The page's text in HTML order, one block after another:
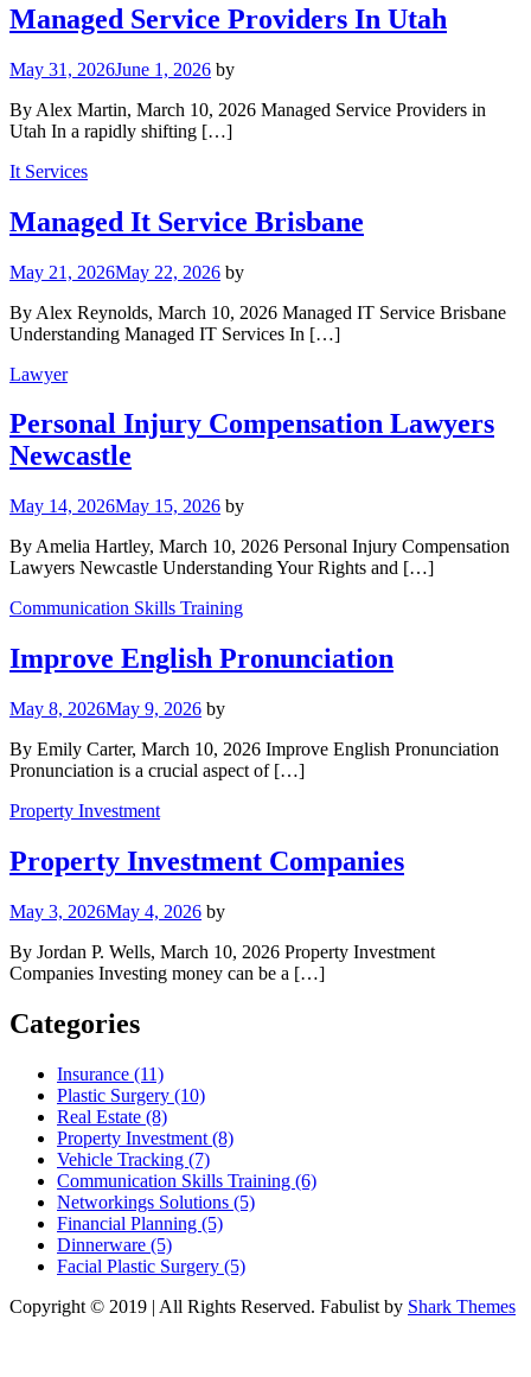
Managed Service Providers In Utah
May 31, 2026June 1, 2026 by
By Alex Martin, March 10, 2026 Managed Service Providers in
Utah In a rapidly shifting […]
It Services
Managed It Service Brisbane
May 21, 2026May 22, 2026 by
By Alex Reynolds, March 10, 2026 Managed IT Service Brisbane
Understanding Managed IT Services In […]
Lawyer
Personal Injury Compensation Lawyers
Newcastle
May 14, 2026May 15, 2026 by
By Amelia Hartley, March 10, 2026 Personal Injury Compensation
Lawyers Newcastle Understanding Your Rights and […]
Communication Skills Training
Improve English Pronunciation
May 8, 2026May 9, 2026 by
By Emily Carter, March 10, 2026 Improve English Pronunciation
Pronunciation is a crucial aspect of […]
Property Investment
Property Investment Companies
May 3, 2026May 4, 2026 by
By Jordan P. Wells, March 10, 2026 Property Investment
Companies Investing money can be a […]
Categories
Insurance (11)
Plastic Surgery (10)
Real Estate (8)
Property Investment (8)
Vehicle Tracking (7)
Communication Skills Training (6)
Networkings Solutions (5)
Financial Planning (5)
Dinnerware (5)
Facial Plastic Surgery (5)
Copyright © 2019 | All Rights Reserved. Fabulist by Shark Themes